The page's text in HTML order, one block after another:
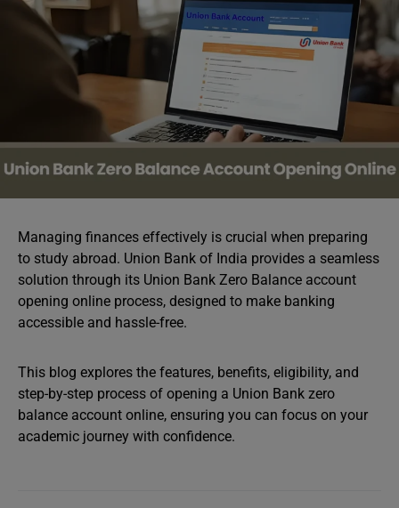
Managing finances effectively is crucial when preparing
to study abroad. Union Bank of India provides a seamless
solution through its Union Bank Zero Balance account
opening online process, designed to make banking
accessible and hassle-free.
This blog explores the features, benefits, eligibility, and
step-by-step process of opening a Union Bank zero
balance account online, ensuring you can focus on your
academic journey with confidence.